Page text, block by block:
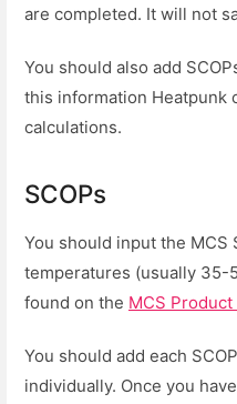
are completed. It will not
You should also add
this information Heatpunk
calculations.
SCOPs
You should input the MCS
temperatures (usually
found on the MCS
You should add each
individually. Once you